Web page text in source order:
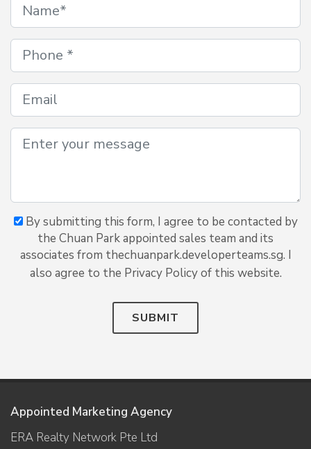
By submitting this form, I agree to be contacted by
the Chuan Park appointed sales team and its
associates from thechuanpark.developerteams.sg. I
also agree to the Privacy Policy of this website.
SUBMIT
Appointed Marketing Agency
ERA Realty Network Pte Ltd